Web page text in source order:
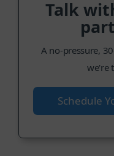
Talk
A no-pressure,
we're
Schedule